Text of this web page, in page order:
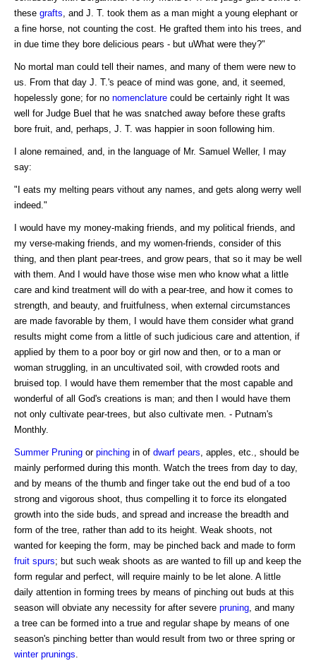
these grafts , and J. T. took them as a man might a young elephant or
a fine horse, not counting the cost. He grafted them into his trees, and
in due time they bore delicious pears - but uWhat were they?"
No mortal man could tell their names, and many of them were new to
us. From that day J. T.'s peace of mind was gone, and, it seemed,
hopelessly gone; for no nomenclature could be certainly right It was
well for Judge Buel that he was snatched away before these grafts
bore fruit, and, perhaps, J. T. was happier in soon following him.
I alone remained, and, in the language of Mr. Samuel Weller, I may
say:
"I eats my melting pears vithout any names, and gets along werry well
indeed."
I would have my money-making friends, and my political friends, and
my verse-making friends, and my women-friends, consider of this
thing, and then plant pear-trees, and grow pears, that so it may be well
with them. And I would have those wise men who know what a little
care and kind treatment will do with a pear-tree, and how it comes to
strength, and beauty, and fruitfulness, when external circumstances
are made favorable by them, I would have them consider what grand
results might come from a little of such judicious care and attention, if
applied by them to a poor boy or girl now and then, or to a man or
woman struggling, in an uncultivated soil, with crowded roots and
bruised top. I would have them remember that the most capable and
wonderful of all God's creations is man; and then I would have them
not only cultivate pear-trees, but also cultivate men. - Putnam's
Monthly.
Summer Pruning or pinching in of dwarf pears , apples, etc., should be
mainly performed during this month. Watch the trees from day to day,
and by means of the thumb and finger take out the end bud of a too
strong and vigorous shoot, thus compelling it to force its elongated
growth into the side buds, and spread and increase the breadth and
form of the tree, rather than add to its height. Weak shoots, not
wanted for keeping the form, may be pinched back and made to form
fruit spurs; but such weak shoots as are wanted to fill up and keep the
form regular and perfect, will require mainly to be let alone. A little
daily attention in forming trees by means of pinching out buds at this
season will obviate any necessity for after severe pruning , and many
a tree can be formed into a true and regular shape by means of one
season's pinching better than would result from two or three spring or
winter prunings